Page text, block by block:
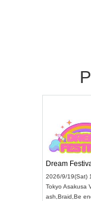
Dream
2026/9/19(Sat)
Tokyo Asakusa
ash Braid Be